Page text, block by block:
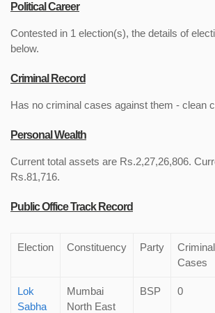
Political Career
Contested in 1 election(s), the details of
below.
Criminal Record
Has no criminal cases against them - clean
Personal Wealth
Current total assets are Rs.2,27,26,806.
Rs.81,716.
Public Office Track Record
Election Constituency Party
Criminal
Cases
Lok
Sabha
Mumbai
North East
BSP 0